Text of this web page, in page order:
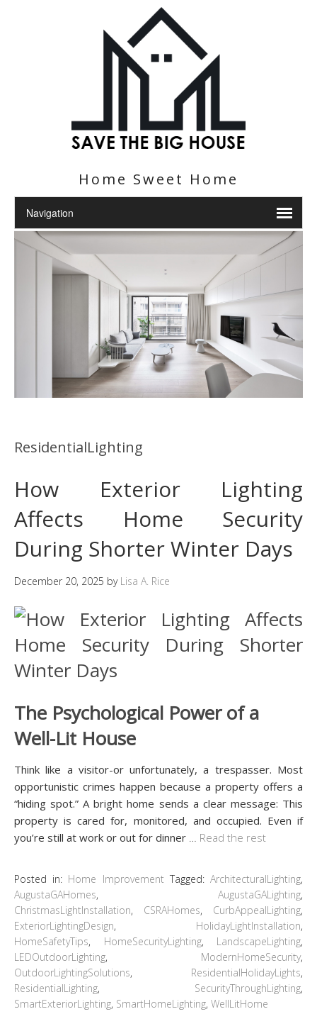
Home Sweet Home
ResidentialLighting
How Exterior Lighting
Affects Home Security
During Shorter Winter Days
December 20, 2025 by Lisa A. Rice
The Psychological Power of a
Well-Lit House
Think like a visitor-or unfortunately, a trespasser. Most
opportunistic crimes happen because a property offers a
“hiding spot.” A bright home sends a clear message: This
property is cared for, monitored, and occupied. Even if
you’re still at work or out for dinner
Read the rest
Posted in: Home Improvement Tagged:ArchitecturalLighting,
AugustaGAHomes, AugustaGALighting,
ChristmasLightInstallation, CSRAHomes, CurbAppealLighting,
ExteriorLightingDesign, HolidayLightInstallation,
HomeSafetyTips, HomeSecurityLighting, LandscapeLighting,
LEDOutdoorLighting, ModernHomeSecurity,
OutdoorLightingSolutions, ResidentialHolidayLights,
ResidentialLighting, SecurityThroughLighting,
SmartExteriorLighting, SmartHomeLighting, WellLitHome